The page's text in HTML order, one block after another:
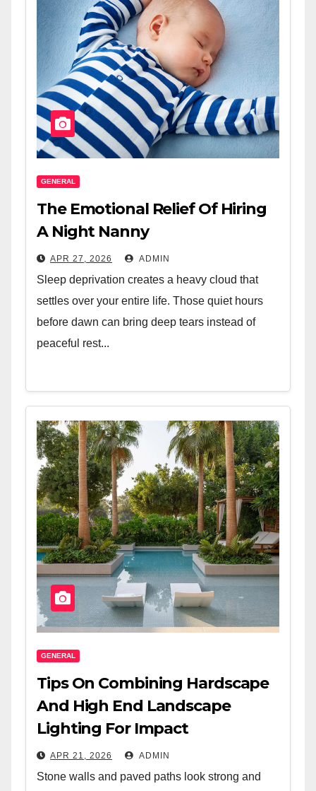
GENERAL
The Emotional Relief Of Hiring
A Night Nanny
APR 27, 2026 ADMIN
Sleep deprivation creates a heavy cloud that
settles over your entire life. Those quiet hours
before dawn can bring deep tears instead of
peaceful rest...
GENERAL
Tips On Combining Hardscape
And High End Landscape
Lighting For Impact
APR 21, 2026 ADMIN
Stone walls and paved paths look strong and